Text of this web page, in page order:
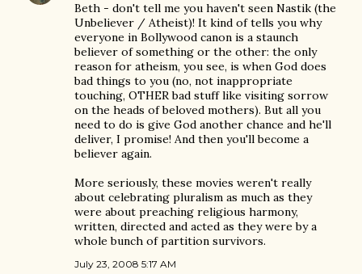
Beth - don't tell me you haven't seen Nastik (the
Unbeliever / Atheist)! It kind of tells you why
everyone in Bollywood canon is a staunch
believer of something or the other: the only
reason for atheism, you see, is when God does
bad things to you (no, not inappropriate
touching, OTHER bad stuff like visiting sorrow
on the heads of beloved mothers). But all you
need to do is give God another chance and he'll
deliver, I promise! And then you'll become a
believer again.
More seriously, these movies weren't really
about celebrating pluralism as much as they
were about preaching religious harmony,
written, directed and acted as they were by a
whole bunch of partition survivors.
July 23, 2008 5:17 AM